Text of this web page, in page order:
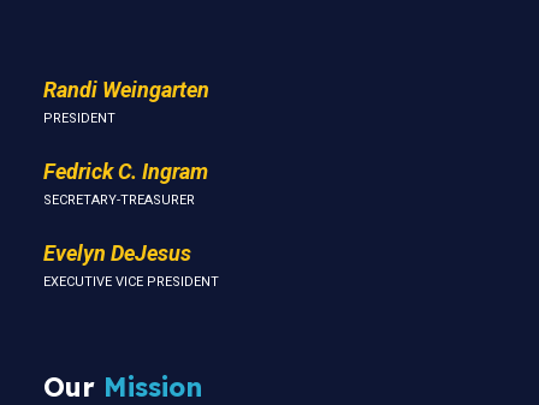
Randi Weingarten
PRESIDENT
Fedrick C. Ingram
SECRETARY-TREASURER
Evelyn DeJesus
EXECUTIVE VICE PRESIDENT
Our Mission